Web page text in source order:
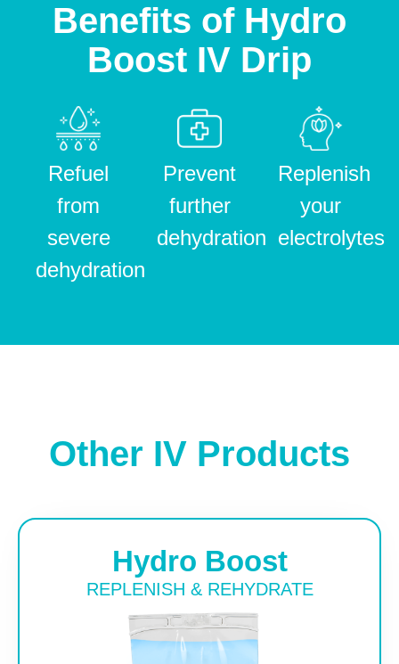
Benefits of Hydro
Boost IV Drip
Refuel
from
severe
dehydration
Prevent
further
dehydration
Replenish
your
electrolytes
Other IV Products
Hydro Boost
REPLENISH & REHYDRATE